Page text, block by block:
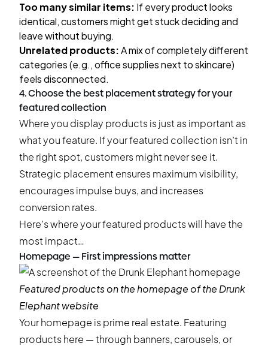
Too many similar items: If every product looks
identical, customers might get stuck deciding and
leave without buying.
Unrelated products:A mix of completely different
categories (e.g., office supplies next to skincare)
feels disconnected.
4. Choose the best placement strategy for your
featured collection
Where you display products is just as important as
what you feature. If your featured collection isn’t in
the right spot, customers might never see it.
Strategic placement ensures maximum visibility,
encourages impulse buys, and increases
conversion rates.
Here’s where your featured products will have the
most impact…
Homepage — First impressions matter
Featured products on the homepage of the Drunk
Elephantwebsite
Your homepage is prime real estate. Featuring
products here — through banners, carousels, or